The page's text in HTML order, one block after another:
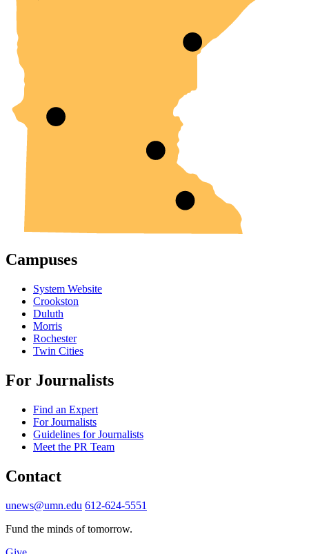
Campuses
System Website
Crookston
Duluth
Morris
Rochester
Twin Cities
For Journalists
Find an Expert
For Journalists
Guidelines for Journalists
Meet the PR Team
Contact
unews@umn.edu 612-624-5551
Fund the minds of tomorrow.